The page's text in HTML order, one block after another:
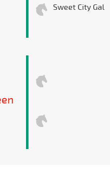
Sweet City Gal